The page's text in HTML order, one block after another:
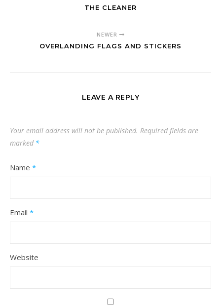
THE CLEANER
NEWER
OVERLANDING FLAGS AND STICKERS
LEAVE A REPLY
Your email address will not be published. Required fields are
marked *
Name *
Email *
Website